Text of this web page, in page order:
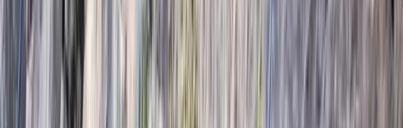
Other activities nearby